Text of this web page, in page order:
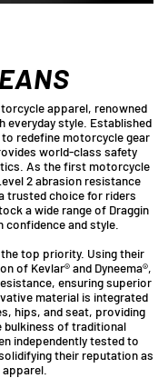
apparel, renowned
style. Established
to redefine motorcycle gear
world-class safety
As the first motorcycle
2 abrasion resistance
trusted choice for riders
a wide range of Draggin
and style.
top priority. Using their
of Kevlar® and Dyneema®,
ensuring superior
material is integrated
hips, and seat, providing
bulkiness of traditional
independently tested to
their reputation as